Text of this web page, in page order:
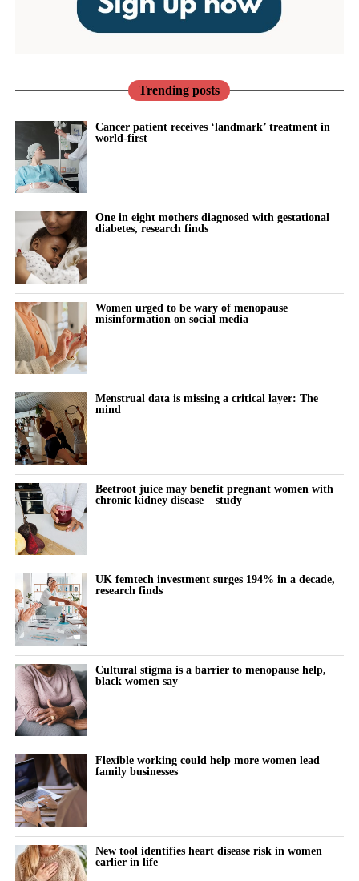
Trending posts
Cancer patient receives ‘landmark’ treatment in
world-first
One in eight mothers diagnosed with gestational
diabetes, research finds
Women urged to be wary of menopause
misinformation on social media
Menstrual data is missing a critical layer: The
mind
Beetroot juice may benefit pregnant women with
chronic kidney disease – study
UK femtech investment surges 194% in a decade,
research finds
Cultural stigma is a barrier to menopause help,
black women say
Flexible working could help more women lead
family businesses
New tool identifies heart disease risk in women
earlier in life